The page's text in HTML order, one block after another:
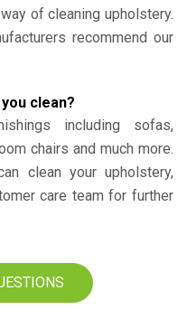
of cleaning upholstery.
recommend our
clean?
including sofas,
chairs and much more.
clean your upholstery,
care team for further